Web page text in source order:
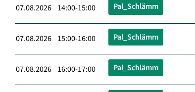
07.08.2026 14:00-15:00 Pal_Schlämm
07.08.2026 15:00-16:00 Pal_Schlämm
07.08.2026 16:00-17:00 Pal_Schlämm